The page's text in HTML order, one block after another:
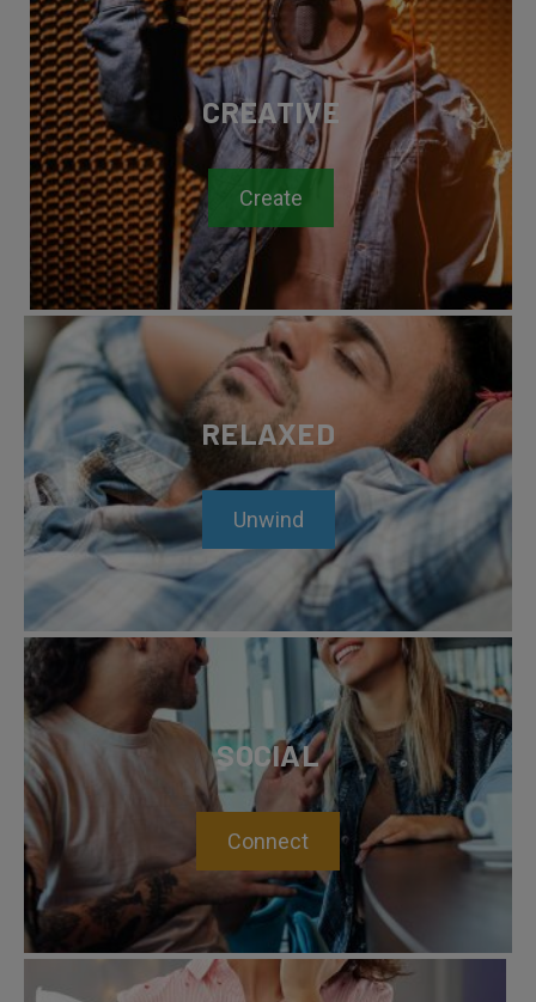
CREATIVE
Create
RELAXED
Unwind
SOCIAL
Connect